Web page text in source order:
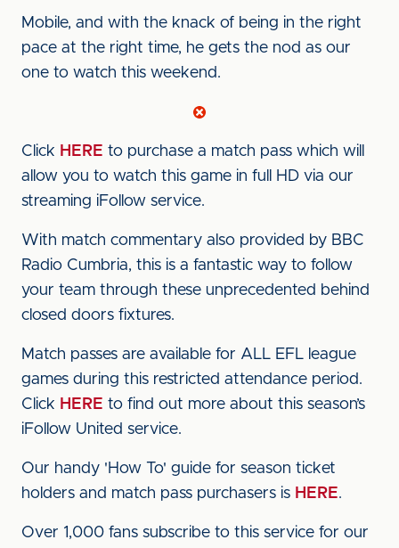
Mobile, and with the knack of being in the right
pace at the right time, he gets the nod as our
one to watch this weekend.
Click HERE to purchase a match pass which will
allow you to watch this game in full HD via our
streaming iFollow service.
With match commentary also provided by BBC
Radio Cumbria, this is a fantastic way to follow
your team through these unprecedented behind
closed doors fixtures.
Match passes are available for ALL EFL league
games during this restricted attendance period.
Click HERE to find out more about this season’s
iFollow United service.
Our handy 'How To' guide for season ticket
holders and match pass purchasers is HERE.
Over 1,000 fans subscribe to this service for our